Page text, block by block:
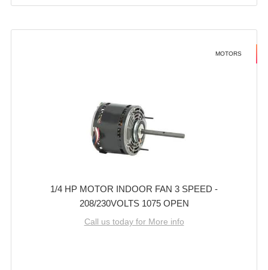
MOTORS
1/4 HP MOTOR INDOOR FAN 3 SPEED -
208/230VOLTS 1075 OPEN
Call us today for More info